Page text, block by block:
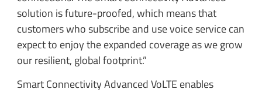
solution is future-proofed, which means that
customers who subscribe and use voice service can
expect to enjoy the expanded coverage as we grow
our resilient, global footprint.”
Smart Connectivity Advanced VoLTE enables